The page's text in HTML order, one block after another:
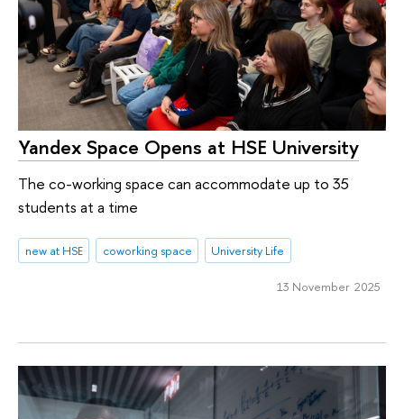
Yandex Space Opens at HSE University
The co-working space can accommodate up to 35
students at a time
new at HSE coworking space University Life
13 November 2025